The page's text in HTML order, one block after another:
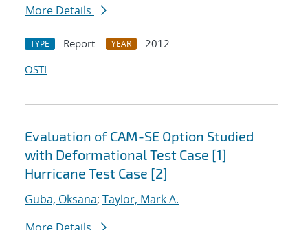
More Details
TYPE Report YEAR
2012
OSTI
Evaluation of CAM-SE Option Studied
with Deformational Test Case [1]
Hurricane Test Case [2]
Guba, Oksana; Taylor, Mark A.